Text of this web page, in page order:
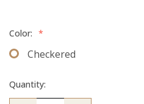
Color: *
Checkered
Quantity: